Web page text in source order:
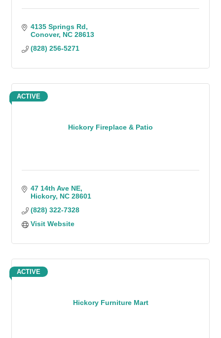
4135 Springs Rd
Conover NC 28613
(828) 256-5271
Hickory Fireplace & Patio
ACTIVE
47 14th Ave NE
Hickory NC 28601
(828) 322-7328
Visit Website
Hickory Furniture Mart
ACTIVE